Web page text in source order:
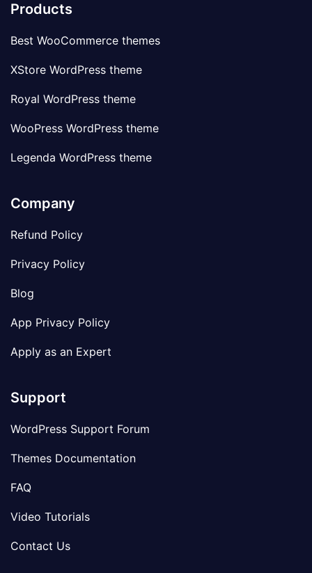
Products
Best WooCommerce themes
XStore WordPress theme
Royal WordPress theme
WooPress WordPress theme
Legenda WordPress theme
Company
Refund Policy
Privacy Policy
Blog
App Privacy Policy
Apply as an Expert
Support
WordPress Support Forum
Themes Documentation
FAQ
Video Tutorials
Contact Us